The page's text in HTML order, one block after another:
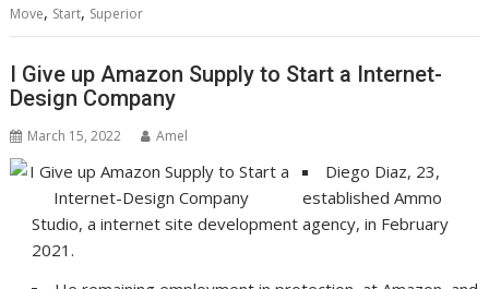
Move, Start, Superior
I Give up Amazon Supply to Start a Internet-
Design Company
March 15, 2022 Amel
Diego Diaz, 23,
established Ammo
Studio, a internet site development agency, in February
2021.